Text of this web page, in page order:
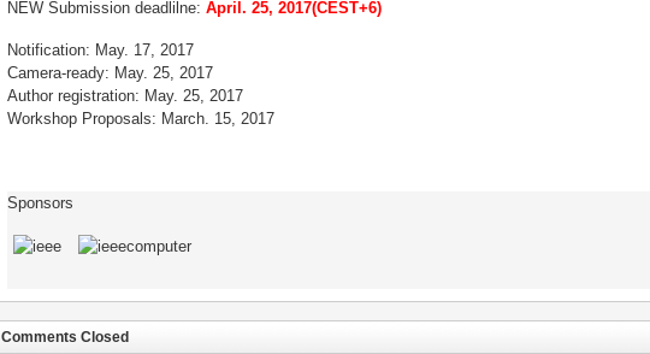
NEW Submission deadlilne: April. 25, 2017(CEST+6)
Notification: May. 17, 2017
Camera-ready: May. 25, 2017
Author registration: May. 25, 2017
Workshop Proposals: March. 15, 2017
Sponsors
Comments Closed